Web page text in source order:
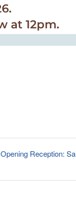
Opening Reception: